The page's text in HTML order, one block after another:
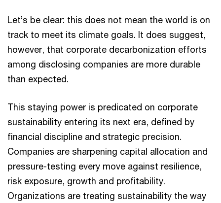
Let’s be clear: this does not mean the world is on
track to meet its climate goals. It does suggest,
however, that corporate decarbonization efforts
among disclosing companies are more durable
than expected.
This staying power is predicated on corporate
sustainability entering its next era, defined by
financial discipline and strategic precision.
Companies are sharpening capital allocation and
pressure-testing every move against resilience,
risk exposure, growth and profitability.
Organizations are treating sustainability the way